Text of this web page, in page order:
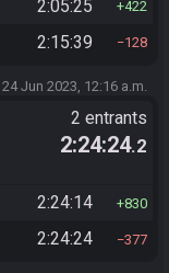
2:05:25 422
2:15:39 128
24 Jun 2023, 12:16 a.m.
2 entrants
2:24:24.2
2:24:14 830
2:24:24 377